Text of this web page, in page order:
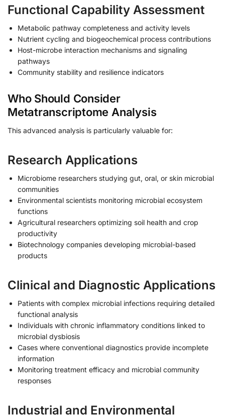
Functional Capability Assessment
Metabolic pathway completeness and activity levels
Nutrient cycling and biogeochemical process contributions
Host-microbe interaction mechanisms and signaling
pathways
Community stability and resilience indicators
Who Should Consider
Metatranscriptome Analysis
This advanced analysis is particularly valuable for:
Research Applications
Microbiome researchers studying gut, oral, or skin microbial
communities
Environmental scientists monitoring microbial ecosystem
functions
Agricultural researchers optimizing soil health and crop
productivity
Biotechnology companies developing microbial-based
products
Clinical and Diagnostic Applications
Patients with complex microbial infections requiring detailed
functional analysis
Individuals with chronic inflammatory conditions linked to
microbial dysbiosis
Cases where conventional diagnostics provide incomplete
information
Monitoring treatment efficacy and microbial community
responses
Industrial and Environmental